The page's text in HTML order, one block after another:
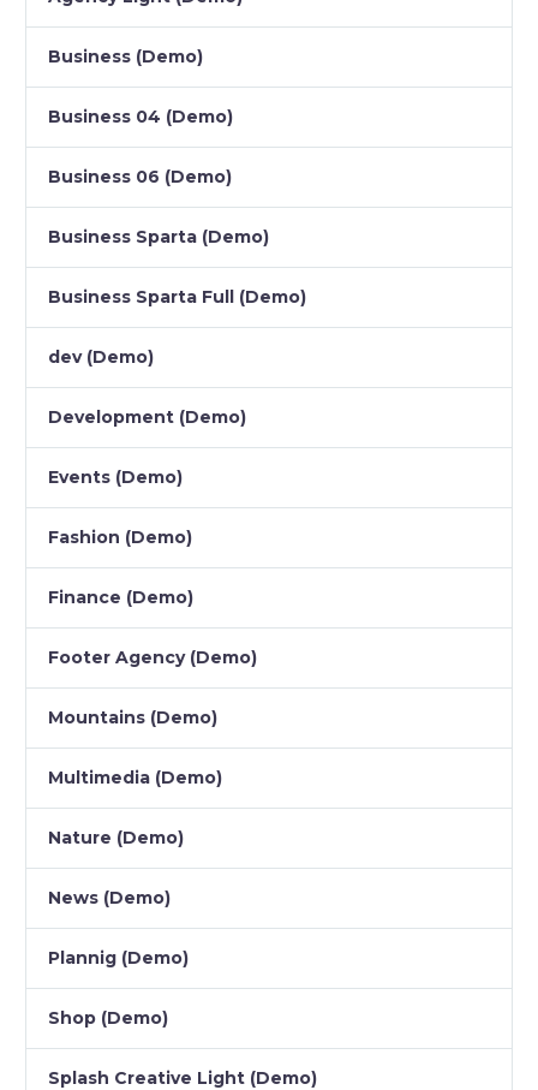
Business (Demo)
Business 04 (Demo)
Business 06 (Demo)
Business Sparta (Demo)
Business Sparta Full (Demo)
dev (Demo)
Development (Demo)
Events (Demo)
Fashion (Demo)
Finance (Demo)
Footer Agency (Demo)
Mountains (Demo)
Multimedia (Demo)
Nature (Demo)
News (Demo)
Plannig (Demo)
Shop (Demo)
Splash Creative Light (Demo)